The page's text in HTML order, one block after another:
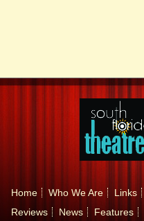
Home Who We Are Links
Reviews
News Features